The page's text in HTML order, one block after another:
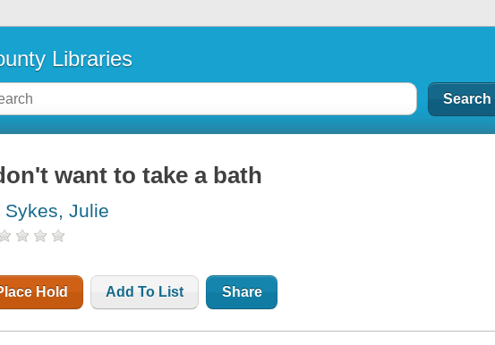
Libraries
want to take a bath
Sykes, Julie
Hold Add To List Share